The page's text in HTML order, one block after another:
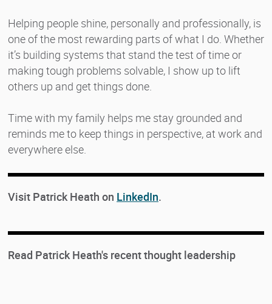
Helping people shine, personally and professionally, is
one of the most rewarding parts of what I do. Whether
it’s building systems that stand the test of time or
making tough problems solvable, I show up to lift
others up and get things done.
Time with my family helps me stay grounded and
reminds me to keep things in perspective, at work and
everywhere else.
Visit Patrick Heath on LinkedIn.
Read Patrick Heath's recent thought leadership